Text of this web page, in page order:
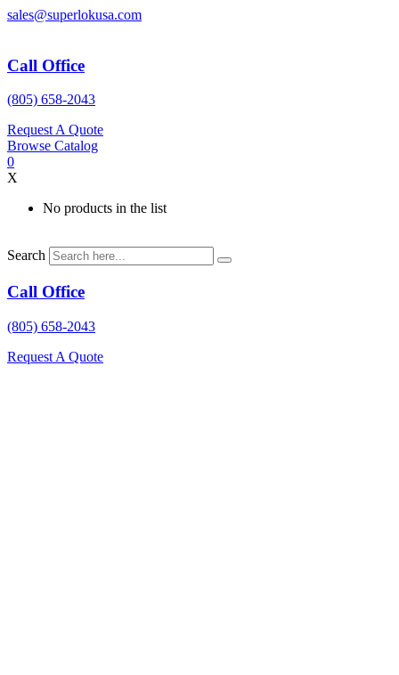
Skip
sales@superlokusa.com
Call Office
(805) 658-2043
Request A Quote
Browse Catalog
0
X
No products in the list
Search
Call Office
(805) 658-2043
Request A Quote